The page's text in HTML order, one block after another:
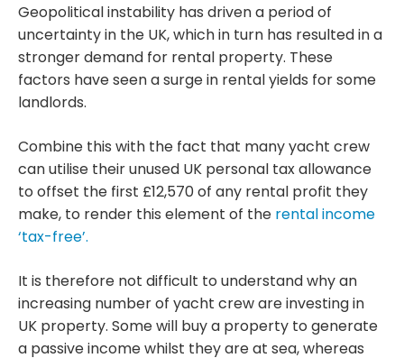
Geopolitical instability has driven a period of
uncertainty in the UK, which in turn has resulted in a
stronger demand for rental property. These
factors have seen a surge in rental yields for some
landlords.
Combine this with the fact that many yacht crew
can utilise their unused UK personal tax allowance
to offset the first £12,570 of any rental profit they
make, to render this element of the rental income
‘tax-free’.
It is therefore not difficult to understand why an
increasing number of yacht crew are investing in
UK property. Some will buy a property to generate
a passive income whilst they are at sea, whereas